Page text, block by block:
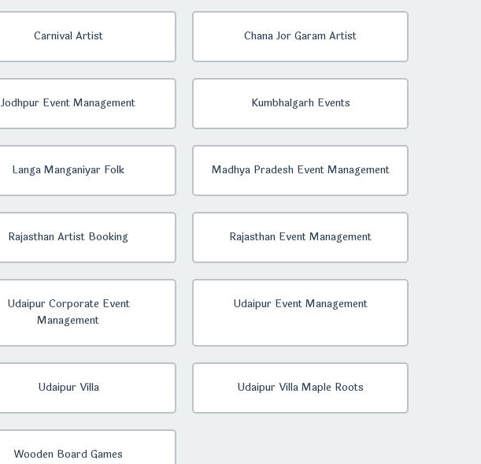
Carnival Artist Chana Jor Garam Artist
Jodhpur Event Management Kumbhalgarh Events
Langa Manganiyar Folk Madhya Pradesh Event Management
Rajasthan Artist Booking Rajasthan Event Management
Udaipur Corporate Event
Management
Udaipur Event Management
Udaipur Villa Udaipur Villa Maple Roots
Wooden Board Games